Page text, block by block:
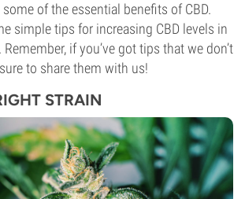
some of the essential benefits of CBD.
simple tips for increasing CBD levels in
. Remember, if you’ve got tips that we don’t
to share them with us!
STRAIN